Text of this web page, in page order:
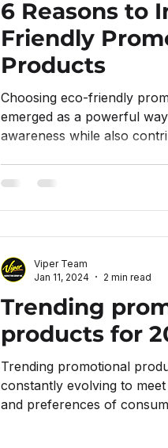
6 Reasons to
Friendly
Products
Choosing eco-friendly
emerged as a powerful
awareness while also
Trending
products for
Trending promotional
constantly evolving to
and preferences of
Viper Team
Jan 11, 2024
2 min read